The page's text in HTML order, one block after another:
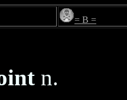
= B =
n.